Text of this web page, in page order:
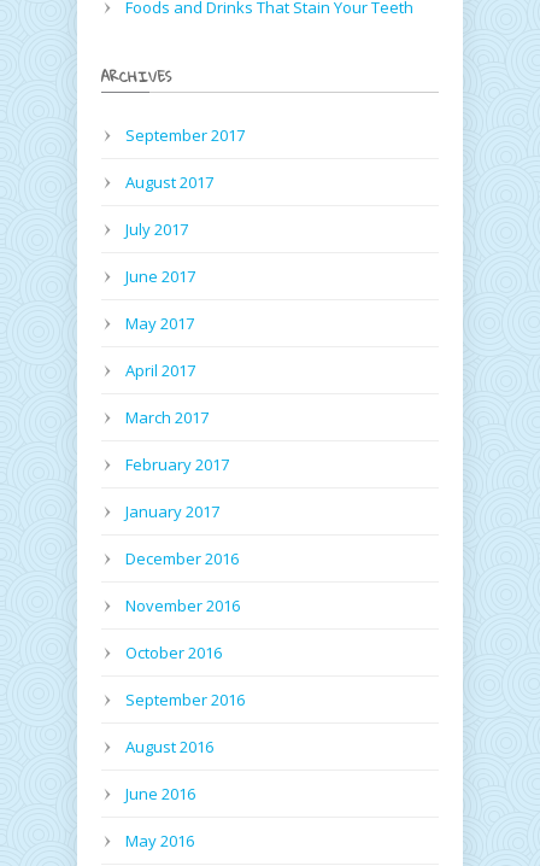
Foods and Drinks That Stain Your Teeth
ARCHIVES
September 2017
August 2017
July 2017
June 2017
May 2017
April 2017
March 2017
February 2017
January 2017
December 2016
November 2016
October 2016
September 2016
August 2016
June 2016
May 2016